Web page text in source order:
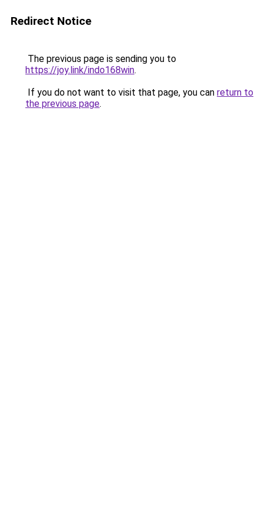
Redirect Notice
The previous page is sending you to
https://joy.link/indo168win.
If you do not want to visit that page, you can return to
the previous page.